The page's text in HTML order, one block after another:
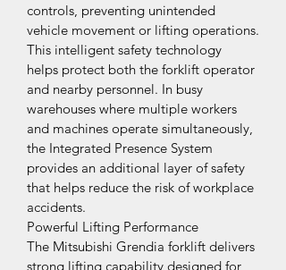
controls, preventing unintended
vehicle movement or lifting operations.
This intelligent safety technology
helps protect both the forklift operator
and nearby personnel. In busy
warehouses where multiple workers
and machines operate simultaneously,
the Integrated Presence System
provides an additional layer of safety
that helps reduce the risk of workplace
accidents.
Powerful Lifting Performance
The Mitsubishi Grendia forklift delivers
strong lifting capability designed for